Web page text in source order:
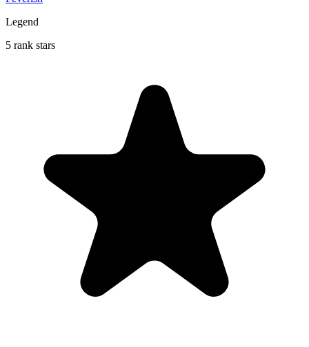
Legend
5 rank stars